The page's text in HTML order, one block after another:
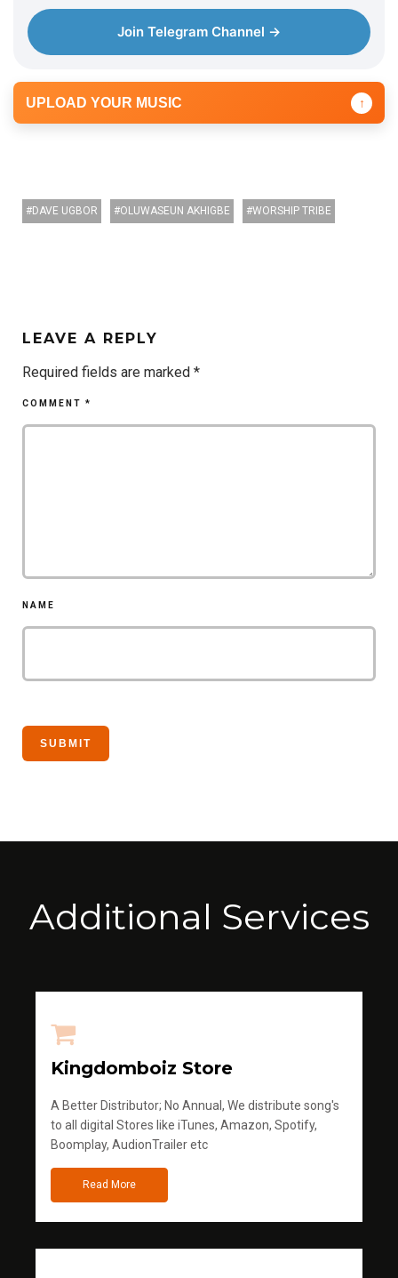
Join Telegram Channel →
UPLOAD YOUR MUSIC ↑
DAVE UGBOR OLUWASEUN AKHIGBE WORSHIP TRIBE
LEAVE A REPLY
Required fields are marked *
COMMENT *
NAME
Additional Services
Kingdomboiz Store
A Better Distributor; No Annual, We distribute song's
to all digital Stores like iTunes, Amazon, Spotify,
Boomplay, AudionTrailer etc
Read More